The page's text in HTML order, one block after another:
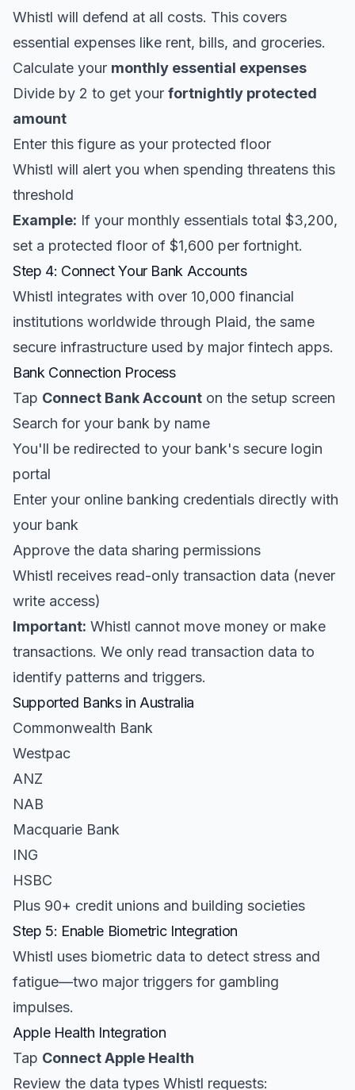
Whistl will defend at all costs. This covers
essential expenses like rent, bills, and groceries.
Calculate your monthly essential expenses
Divide by 2 to get your fortnightly protected
amount
Enter this figure as your protected floor
Whistl will alert you when spending threatens this
threshold
Example: If your monthly essentials total $3,200,
set a protected floor of $1,600 per fortnight.
Step 4: Connect Your Bank Accounts
Whistl integrates with over 10,000 financial
institutions worldwide through Plaid, the same
secure infrastructure used by major fintech apps.
Bank Connection Process
Tap Connect Bank Account on the setup screen
Search for your bank by name
You'll be redirected to your bank's secure login
portal
Enter your online banking credentials directly with
your bank
Approve the data sharing permissions
Whistl receives read-only transaction data (never
write access)
Important: Whistl cannot move money or make
transactions. We only read transaction data to
identify patterns and triggers.
Supported Banks in Australia
Commonwealth Bank
Westpac
ANZ
NAB
Macquarie Bank
ING
HSBC
Plus 90+ credit unions and building societies
Step 5: Enable Biometric Integration
Whistl uses biometric data to detect stress and
fatigue—two major triggers for gambling
impulses.
Apple Health Integration
Tap Connect Apple Health
Review the data types Whistl requests: